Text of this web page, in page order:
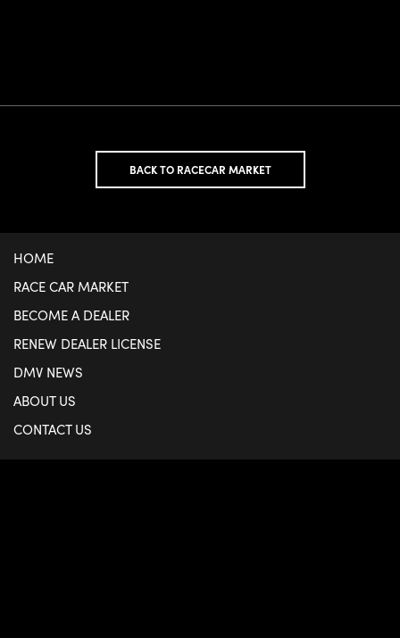
BACK TO RACECAR MARKET
HOME
RACE CAR MARKET
BECOME A DEALER
RENEW DEALER LICENSE
DMV NEWS
ABOUT US
CONTACT US